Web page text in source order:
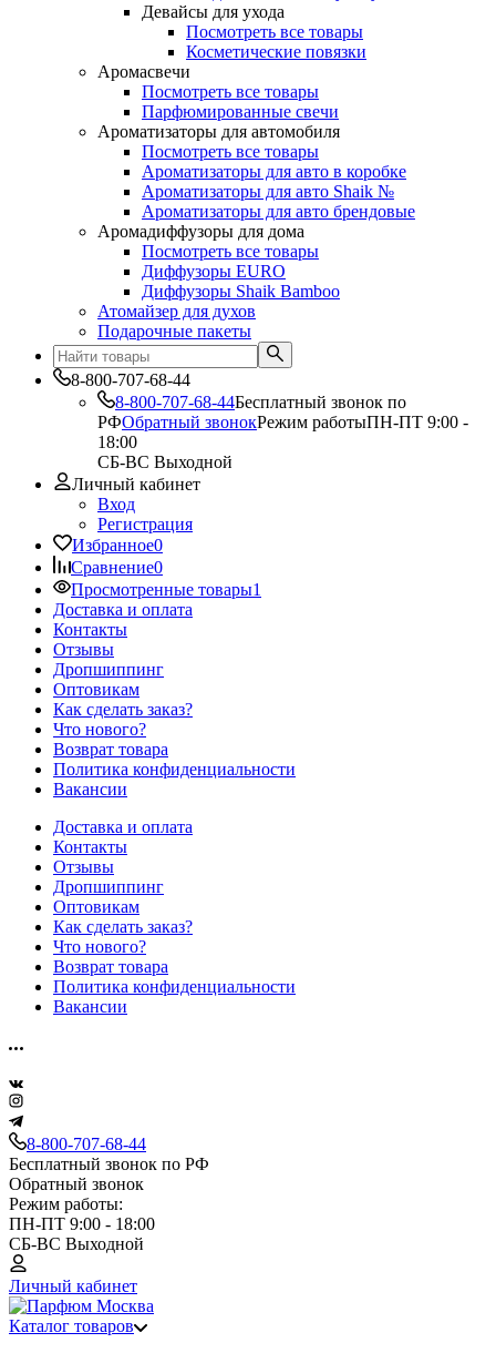
Девайсы для ухода
Посмотреть все товары
Косметические повязки
Аромасвечи
Посмотреть все товары
Парфюмированные свечи
Ароматизаторы для автомобиля
Посмотреть все товары
Ароматизаторы для авто в коробке
Ароматизаторы для авто Shaik №
Ароматизаторы для авто брендовые
Аромадиффузоры для дома
Посмотреть все товары
Диффузоры EURO
Диффузоры Shaik Bamboo
Атомайзер для духов
Подарочные пакеты
8-800-707-68-44
8-800-707-68-44Бесплатный звонок по
РФОбратный звонокРежим работыПН-ПТ 9:00 -
18:00
СБ-ВС Выходной
Личный кабинет
Вход
Регистрация
Избранное0
Сравнение0
Просмотренные товары1
Доставка и оплата
Контакты
Отзывы
Дропшиппинг
Оптовикам
Как сделать заказ?
Что нового?
Возврат товара
Политика конфиденциальности
Вакансии
Доставка и оплата
Контакты
Отзывы
Дропшиппинг
Оптовикам
Как сделать заказ?
Что нового?
Возврат товара
Политика конфиденциальности
Вакансии
8-800-707-68-44
Бесплатный звонок по РФ
Обратный звонок
Режим работы:
ПН-ПТ 9:00 - 18:00
СБ-ВС Выходной
Личный кабинет
Каталог товаров